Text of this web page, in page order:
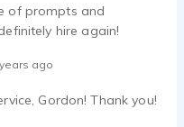
of prompts and
hire again!
ago
Gordon! Thank you!